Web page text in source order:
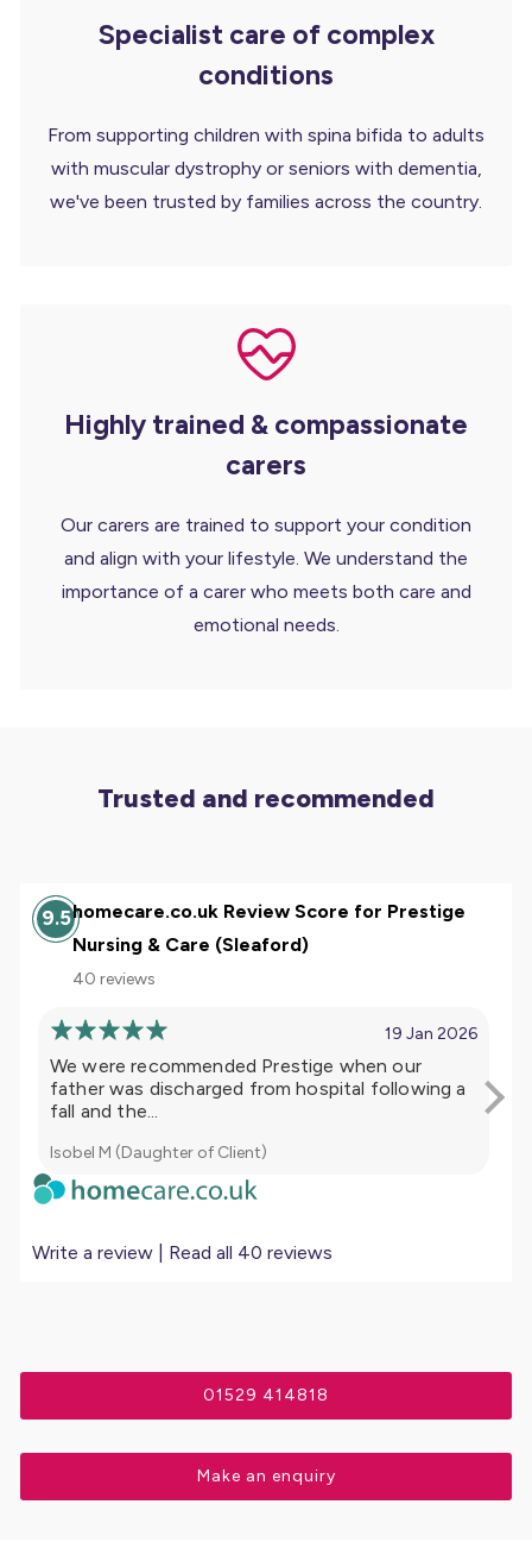
Specialist care of complex
conditions
From supporting children with spina bifida to adults
with muscular dystrophy or seniors with dementia,
we've been trusted by families across the country.
Highly trained & compassionate
carers
Our carers are trained to support your condition
and align with your lifestyle. We understand the
importance of a carer who meets both care and
emotional needs.
Trusted and recommended
9.5homecare.co.uk Review Score for Prestige
Nursing & Care (Sleaford)
40 reviews
Write a review Read all 40 reviews
19 Jan 2026
We were recommended Prestige when our
father was discharged from hospital following a
fall and the...
Isobel M (Daughter of Client)
01529 414818
Make an enquiry